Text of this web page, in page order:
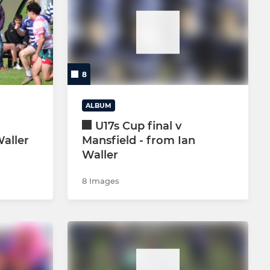
CRICKET SECTION
8
ALBUM
U17s Cup final v
Mansfield - from Ian
Waller
8 Images